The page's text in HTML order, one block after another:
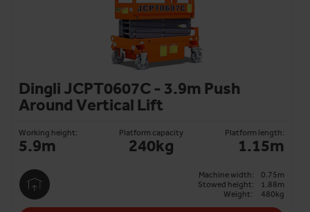
Dingli JCPT0607C - 3.9m Push
Around Vertical Lift
Working height:
5.9m
Platform capacity
240kg
Platform length:
1.15m
Machine width:
0.75m
Stowed height:
1.88m
Weight:
480kg